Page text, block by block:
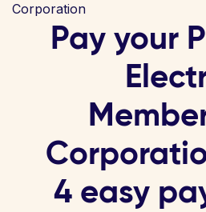
Corporation
Pay your
4 easy